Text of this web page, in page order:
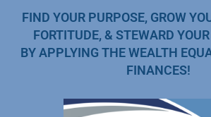
FIND YOUR PURPOSE, GROW
FORTITUDE, & STEWARD
BY APPLYING THE WEALTH
FINANCES!